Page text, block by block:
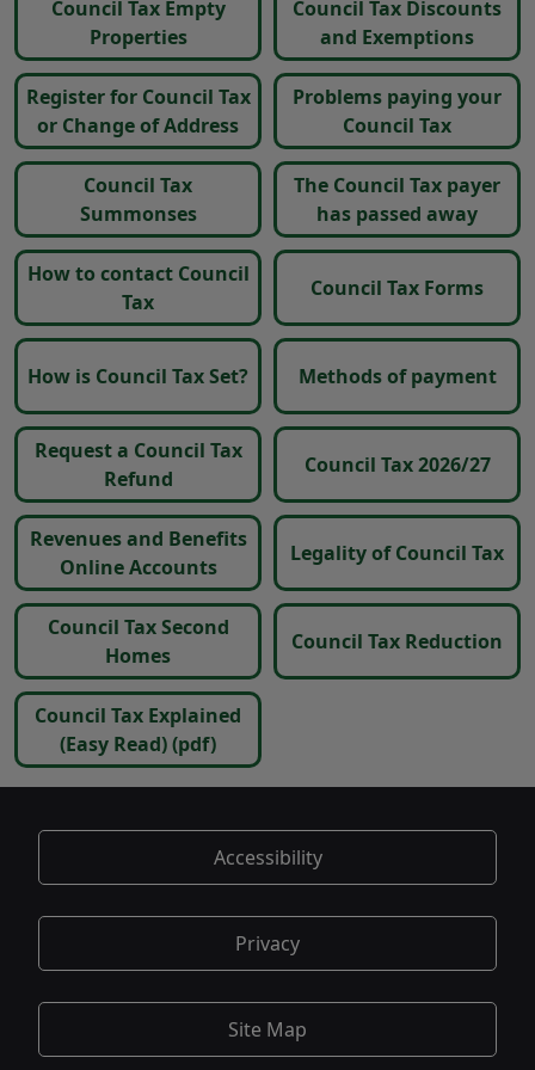
Council Tax Empty
Properties
Council Tax Discounts
and Exemptions
Register for Council Tax
or Change of Address
Problems paying your
Council Tax
Council Tax
Summonses
The Council Tax payer
has passed away
How to contact Council
Tax
Council Tax Forms
How is Council Tax Set? Methods of payment
Request a Council Tax
Refund
Council Tax 2026/27
Revenues and Benefits
Online Accounts
Legality of Council Tax
Council Tax Second
Homes
Council Tax Reduction
Council Tax Explained
(Easy Read)(pdf)
Accessibility
Privacy
Site Map